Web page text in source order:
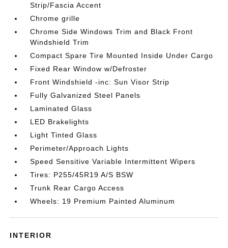
Strip/Fascia Accent
Chrome grille
Chrome Side Windows Trim and Black Front
Windshield Trim
Compact Spare Tire Mounted Inside Under Cargo
Fixed Rear Window w/Defroster
Front Windshield -inc: Sun Visor Strip
Fully Galvanized Steel Panels
Laminated Glass
LED Brakelights
Light Tinted Glass
Perimeter/Approach Lights
Speed Sensitive Variable Intermittent Wipers
Tires: P255/45R19 A/S BSW
Trunk Rear Cargo Access
Wheels: 19 Premium Painted Aluminum
INTERIOR